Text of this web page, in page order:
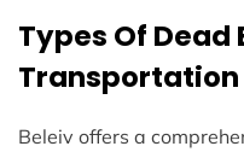
Types Of Dead
Transportation
Beleiv offers a